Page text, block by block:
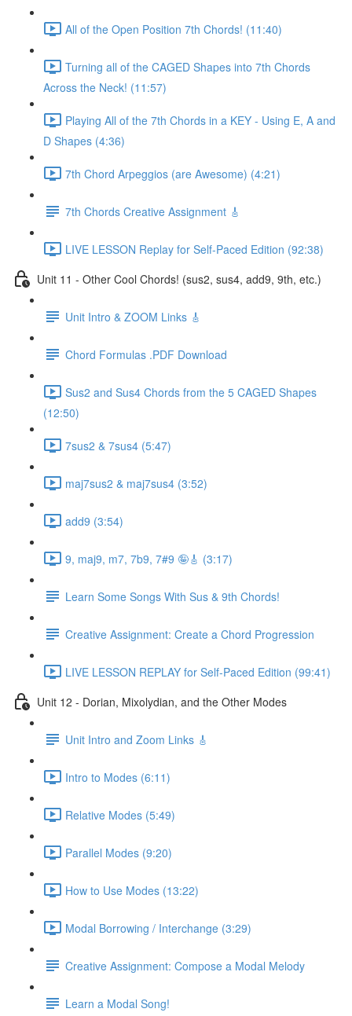
All of the Open Position 7th Chords! (11:40)
Turning all of the CAGED Shapes into 7th Chords
Across the Neck! (11:57)
Playing All of the 7th Chords in a KEY - Using E, A and
D Shapes (4:36)
7th Chord Arpeggios (are Awesome) (4:21)
7th Chords Creative Assignment 🎸
LIVE LESSON Replay for Self-Paced Edition (92:38)
Unit 11 - Other Cool Chords! (sus2, sus4, add9, 9th, etc.)
Unit Intro & ZOOM Links 🎸
Chord Formulas .PDF Download
Sus2 and Sus4 Chords from the 5 CAGED Shapes
(12:50)
7sus2 & 7sus4 (5:47)
maj7sus2 & maj7sus4 (3:52)
add9 (3:54)
9, maj9, m7, 7b9, 7#9 🤪🎸 (3:17)
Learn Some Songs With Sus & 9th Chords!
Creative Assignment: Create a Chord Progression
LIVE LESSON REPLAY for Self-Paced Edition (99:41)
Unit 12 - Dorian, Mixolydian, and the Other Modes
Unit Intro and Zoom Links 🎸
Intro to Modes (6:11)
Relative Modes (5:49)
Parallel Modes (9:20)
How to Use Modes (13:22)
Modal Borrowing / Interchange (3:29)
Creative Assignment: Compose a Modal Melody
Learn a Modal Song!